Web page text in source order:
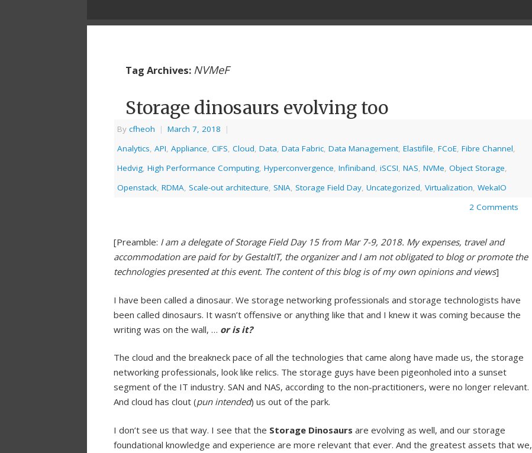
Tag Archives: NVMeF
Storage dinosaurs evolving too
By cfheoh | March 7, 2018
|
Analytics, API, Appliance, CIFS, Cloud, Data, Data Fabric, Data Management, Elastifile, FCoE, Fibre Channel,
Hedvig, High Performance Computing, Hyperconvergence, Infiniband, iSCSI, NAS, NVMe, Object Storage,
Openstack, RDMA, Scale-out architecture, SNIA, Storage Field Day, Uncategorized, Virtualization, WekaIO
2 Comments
[Preamble: I am a delegate of Storage Field Day 15 from Mar 7-9, 2018. My expenses, travel and
accommodation are paid for by GestaltIT, the organizer and I am not obligated to blog or promote the
technologies presented at this event. The content of this blog is of my own opinions and views]
I have been called a dinosaur. We storage networking professionals and storage technologists have
been called dinosaurs. It wasn’t offensive or anything like that and I knew it was coming because the
writing was on the wall, … or is it?
The cloud and the breakneck pace of all the technologies that came along have made us, the storage
networking professionals, look like relics. The storage guys have been pigeonholed into a sunset
segment of the IT industry. SAN and NAS, according to the non-practitioners, were no longer relevant.
And cloud has clout (pun intended) us out of the park.
I don’t see us that way. I see that the Storage Dinosaurs are evolving as well, and our storage
foundational knowledge and experience are more relevant that ever. And the greatest assets that we,